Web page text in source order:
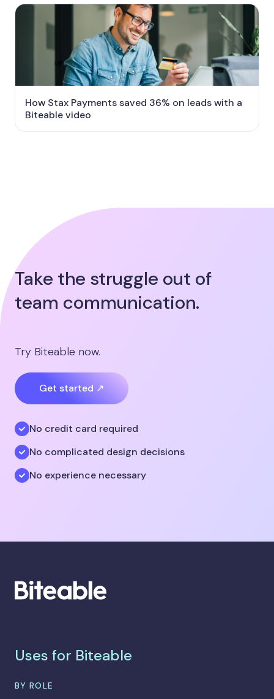
How Stax Payments saved 36% on leads with a
Biteable video
Take the struggle out of
team communication.
Try Biteable now.
Get started ↗
No credit card required
No complicated design decisions
No experience necessary
Uses for Biteable
BY ROLE